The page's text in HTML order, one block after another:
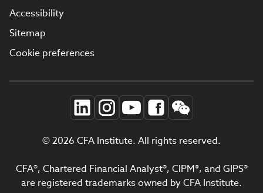
Accessibility
Sitemap
Cookie preferences
© 2026 CFA Institute. All rights reserved.
CFA®, Chartered Financial Analyst®, CIPM®, and GIPS®
are registered trademarks owned by CFA Institute.